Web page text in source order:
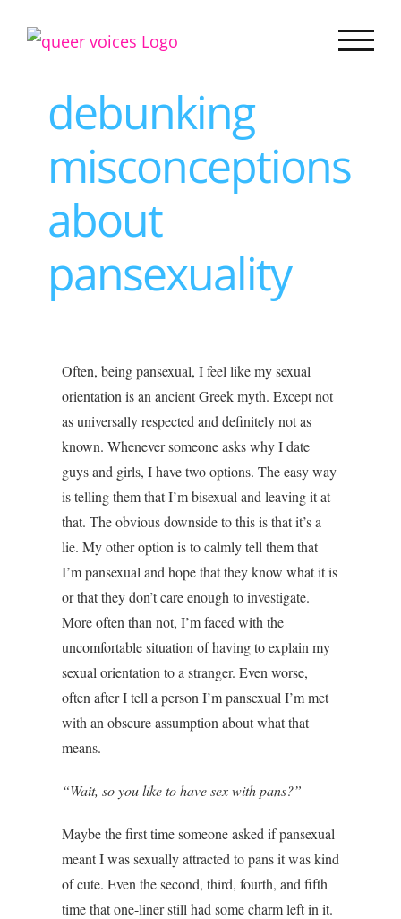
debunking
misconceptions
about
pansexuality
Larger
Image
Often, being pansexual, I feel like my sexual
orientation is an ancient Greek myth. Except not
as universally respected and definitely not as
known. Whenever someone asks why I date
guys and girls, I have two options. The easy way
is telling them that I’m bisexual and leaving it at
that. The obvious downside to this is that it’s a
lie. My other option is to calmly tell them that
I’m pansexual and hope that they know what it is
or that they don’t care enough to investigate.
More often than not, I’m faced with the
uncomfortable situation of having to explain my
sexual orientation to a stranger. Even worse,
often after I tell a person I’m pansexual I’m met
with an obscure assumption about what that
means.
“Wait, so you like to have sex with pans?”
Maybe the first time someone asked if pansexual
meant I was sexually attracted to pans it was kind
of cute. Even the second, third, fourth, and fifth
time that one-liner still had some charm left in it.